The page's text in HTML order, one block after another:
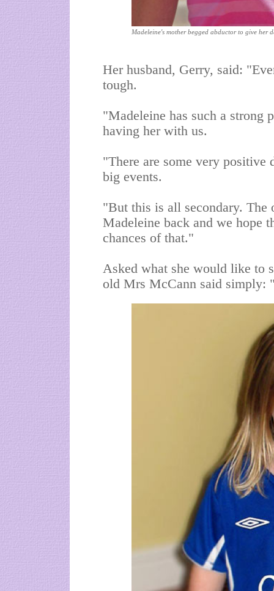
Madeleine's mother begged abductor to give her
Her husband, Gerry, said:
tough.
"Madeleine has such a
having her with us.
"There are some very positive
big events.
"But this is all secondary.
Madeleine back and we hope
chances of that."
Asked what she would like to
old Mrs McCann said simply: